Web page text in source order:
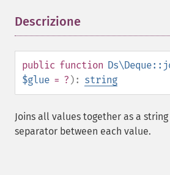
Descrizione
public function
$glue = ? ): string
Joins all values together as a
separator between each value.